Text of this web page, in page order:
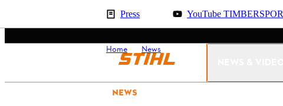
Press YouTube
Home News
NEWS